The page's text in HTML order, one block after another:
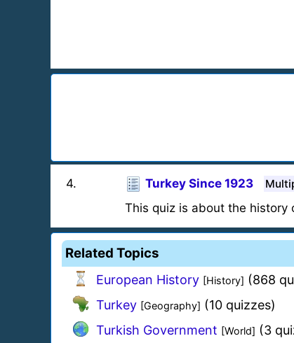
4. Turkey Since 1923
This quiz is about the history
Related Topics
European History [History] (868
Turkey [Geography] (10 quizzes)
Turkish Government [World] (3